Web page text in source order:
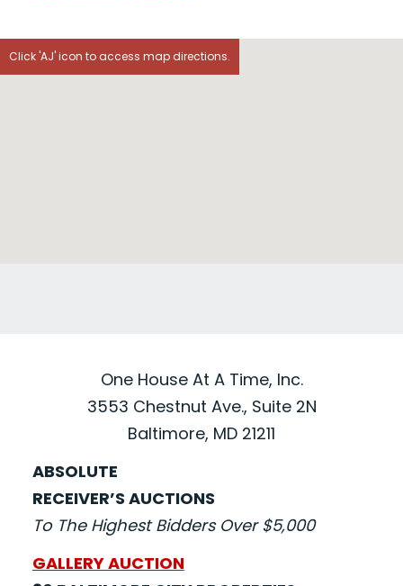
Click 'AJ' icon to access map directions.
One House At A Time, Inc.
3553 Chestnut Ave., Suite 2N
Baltimore, MD 21211
ABSOLUTE
RECEIVER’S AUCTIONS
To The Highest Bidders Over $5,000
GALLERY AUCTION